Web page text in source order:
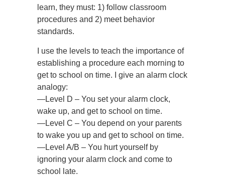
learn, they must: 1) follow classroom
procedures and 2) meet behavior
standards.
I use the levels to teach the importance of
establishing a procedure each morning to
get to school on time. I give an alarm clock
analogy:
—Level D – You set your alarm clock,
wake up, and get to school on time.
—Level C – You depend on your parents
to wake you up and get to school on time.
—Level A/B – You hurt yourself by
ignoring your alarm clock and come to
school late.